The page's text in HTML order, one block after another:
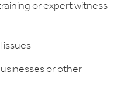
or expert witness
issues
or other